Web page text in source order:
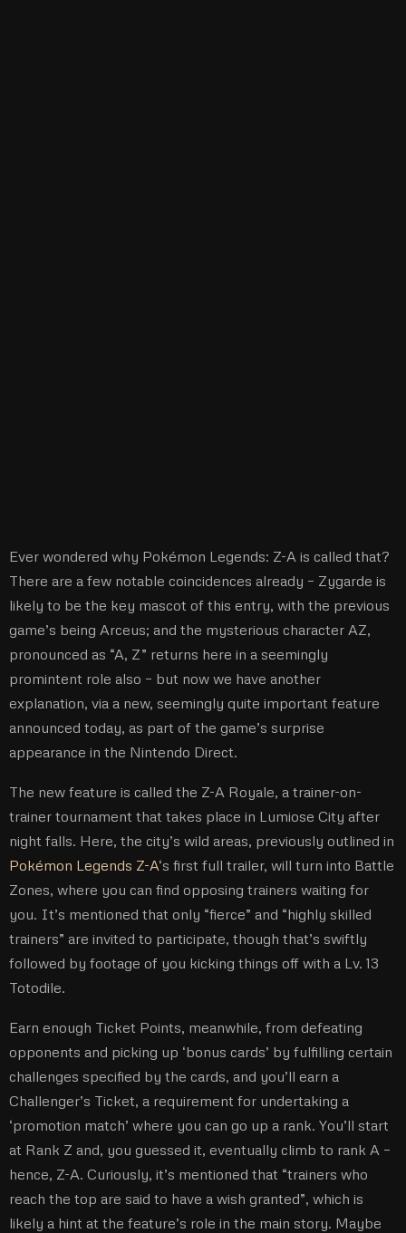
Ever wondered why Pokémon Legends: Z-A is called that?
There are a few notable coincidences already – Zygarde is
likely to be the key mascot of this entry, with the previous
game’s being Arceus; and the mysterious character AZ,
pronounced as “A, Z” returns here in a seemingly
promintent role also – but now we have another
explanation, via a new, seemingly quite important feature
announced today, as part of the game’s surprise
appearance in the Nintendo Direct.
The new feature is called the Z-A Royale, a trainer-on-
trainer tournament that takes place in Lumiose City after
night falls. Here, the city’s wild areas, previously outlined in
Pokémon Legends Z-A‘s first full trailer, will turn into Battle
Zones, where you can find opposing trainers waiting for
you. It’s mentioned that only “fierce” and “highly skilled
trainers” are invited to participate, though that’s swiftly
followed by footage of you kicking things off with a Lv. 13
Totodile.
Earn enough Ticket Points, meanwhile, from defeating
opponents and picking up ‘bonus cards’ by fulfilling certain
challenges specified by the cards, and you’ll earn a
Challenger’s Ticket, a requirement for undertaking a
‘promotion match’ where you can go up a rank. You’ll start
at Rank Z and, you guessed it, eventually climb to rank A –
hence, Z-A. Curiously, it’s mentioned that “trainers who
reach the top are said to have a wish granted”, which is
likely a hint at the feature’s role in the main story. Maybe